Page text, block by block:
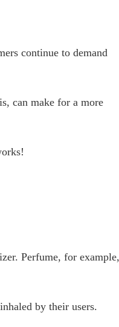
continue to demand
can make for a more
Perfume, for example,
by their users.